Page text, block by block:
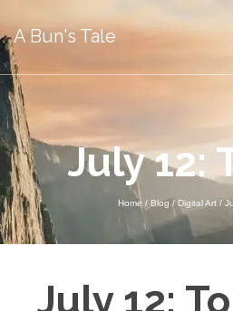
A Bun's Tale
July 12:
Home / Blog / Digital Art /
July 12: